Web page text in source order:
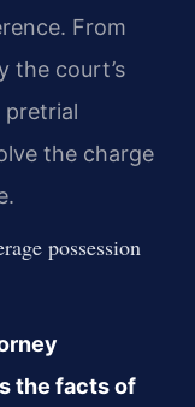
From
the court’s
pretrial
the charge
possession
the facts of